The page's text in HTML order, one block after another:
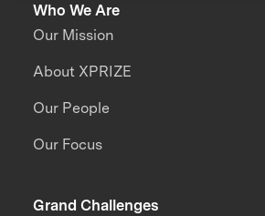
Who We Are
Our Mission
About XPRIZE
Our People
Our Focus
Grand Challenges